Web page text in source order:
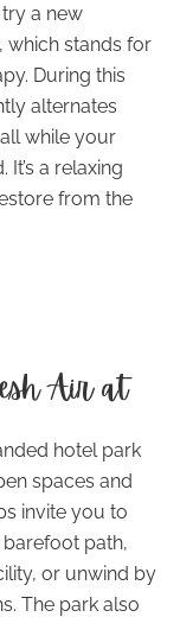
a new
which stands for
During this
alternates
while your
a relaxing
from the
Air at
hotel park
spaces and
invite you to
path,
or unwind by
The park also